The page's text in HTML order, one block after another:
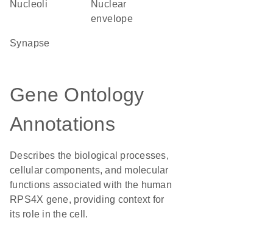
nucleoli
nuclear
envelope
synapse
Gene Ontology
Annotations
Describes the biological processes,
cellular components, and molecular
functions associated with the human
RPS4X gene, providing context for
its role in the cell.